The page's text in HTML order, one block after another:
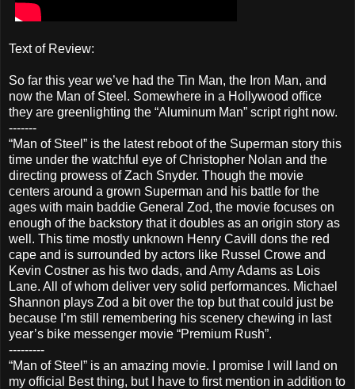
Text of Review:
So far this year we’ve had the Tin Man, the Iron Man, and
now the Man of Steel. Somewhere in a Hollywood office
they are greenlighting the “Aluminum Man” script right now.
-------
“Man of Steel” is the latest reboot of the Superman story this
time under the watchful eye of Christopher Nolan and the
directing prowess of Zach Snyder. Though the movie
centers around a grown Superman and his battle for the
ages with main baddie General Zod, the movie focuses on
enough of the backstory that it doubles as an origin story as
well. This time mostly unknown Henry Cavill dons the red
cape and is surrounded by actors like Russel Crowe and
Kevin Costner as his two dads, and Amy Adams as Lois
Lane. All of whom deliver very solid performances. Michael
Shannon plays Zod a bit over the top but that could just be
because I’m still remembering his scenery chewing in last
year’s bike messenger movie “Premium Rush”.
---------
“Man of Steel” is an amazing movie. I promise I will land on
my official Best thing, but I have to first mention in addition to